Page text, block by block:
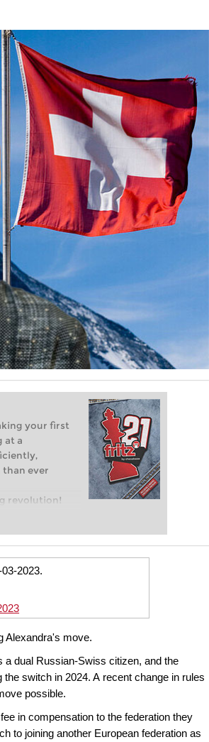
your first
at a
ever
revolution!
club chess,
2023.
Alexandra's move.
a dual Russian-Swiss citizen, and the
switch in 2024. A recent change in rules
possible.
in compensation to the federation they
to joining another European federation as